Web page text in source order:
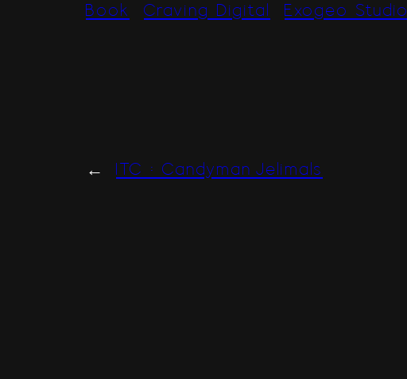
Book
Craving Digital Exogeo Studio
← ITC : Candyman Jelimals